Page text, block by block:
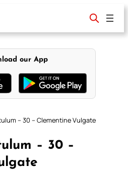
our App
– 30 – Clementine Vulgate
– 30 –